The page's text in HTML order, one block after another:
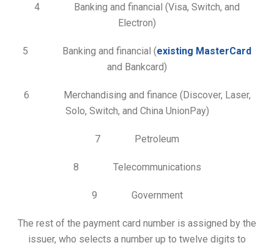
4 Banking and financial (Visa, Switch, and
Electron)
5 Banking and financial (existing MasterCard
and Bankcard)
6 Merchandising and finance (Discover, Laser,
Solo, Switch, and China UnionPay)
7 Petroleum
8 Telecommunications
9 Government
The rest of the payment card number is assigned by the
issuer, who selects a number up to twelve digits to